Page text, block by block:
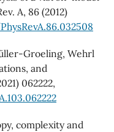
A, 86 (2012)
Groeling, Wehrl
and
062222,
complexity and